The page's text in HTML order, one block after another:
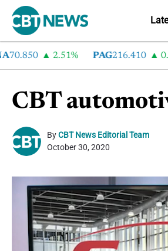
2.51% PAG 216.410 0.01%
CBT
ByCBT News Editorial Team
October 30, 2020